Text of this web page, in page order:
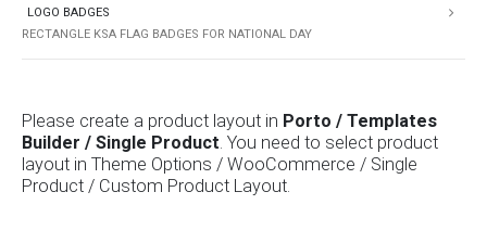
LOGO BADGES
RECTANGLE KSA FLAG BADGES FOR NATIONAL DAY
Please create a product layout in Porto / Templates
Builder / Single Product. You need to select product
layout in Theme Options / WooCommerce / Single
Product / Custom Product Layout.